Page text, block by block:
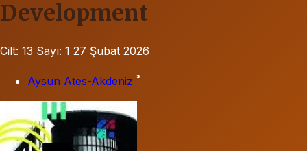
Development
Cilt: 13 Sayı: 1 27 Şubat 2026
Aysun Ates-Akdeniz *